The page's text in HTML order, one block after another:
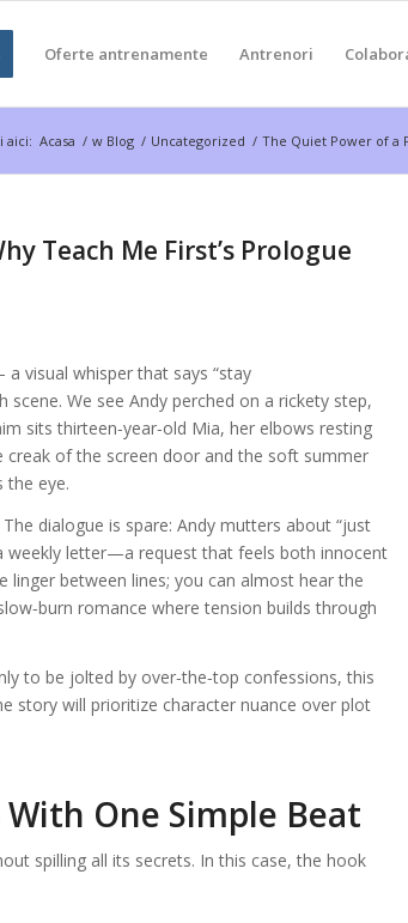
Oferte antrenamente Antrenori
aici: Acasa / w Blog / Uncategorized / The Quiet Power of a
Teach Me First’s Prologue
visual whisper that says “stay
scene. We see Andy perched on a rickety step,
sits thirteen‑year‑old Mia, her elbows resting
of the screen door and the soft summer
the eye.
dialogue is spare: Andy mutters about “just
weekly letter—a request that feels both innocent
linger between lines; you can almost hear the
romance where tension builds through
to be jolted by over‑the‑top confessions, this
story will prioritize character nuance over plot
One Simple Beat
spilling all its secrets. In this case, the hook